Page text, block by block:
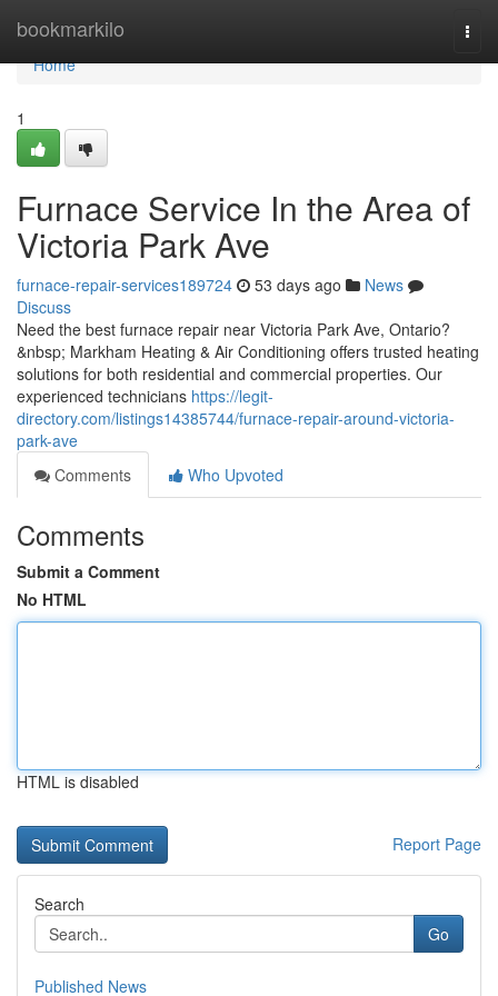
bookmarkilo
Home
Home
1
Furnace Service In the Area of
Victoria Park Ave
furnace-repair-services189724 53 days ago
News
Discuss
Need the best furnace repair near Victoria Park Ave, Ontario?
&nbsp; Markham Heating & Air Conditioning offers trusted heating
solutions for both residential and commercial properties. Our
experienced technicians https://legit-
directory.com/listings14385744/furnace-repair-around-victoria-
park-ave
Comments
Who Upvoted
Comments
Submit a Comment
No HTML
HTML is disabled
Report Page
Search
Go
Published News